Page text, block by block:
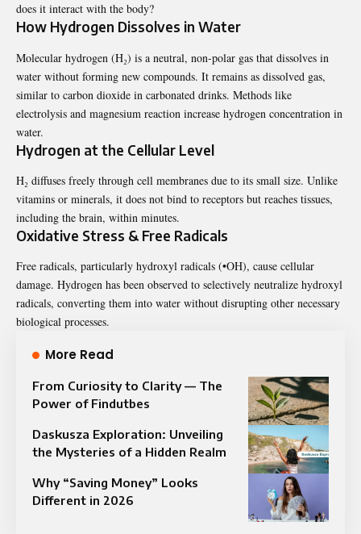
does it interact with the body?
How Hydrogen Dissolves in Water
Molecular hydrogen (H₂) is a neutral, non-polar gas that dissolves in
water without forming new compounds. It remains as dissolved gas,
similar to carbon dioxide in carbonated drinks. Methods like
electrolysis and magnesium reaction increase hydrogen concentration in
water.
Hydrogen at the Cellular Level
H₂ diffuses freely through cell membranes due to its small size. Unlike
vitamins or minerals, it does not bind to receptors but reaches tissues,
including the brain, within minutes.
Oxidative Stress & Free Radicals
Free radicals, particularly hydroxyl radicals (•OH), cause cellular
damage. Hydrogen has been observed to selectively neutralize hydroxyl
radicals, converting them into water without disrupting other necessary
biological processes.
More Read
From Curiosity to Clarity — The
Power of Findutbes
Daskusza Exploration: Unveiling
the Mysteries of a Hidden Realm
Why “Saving Money” Looks
Different in 2026